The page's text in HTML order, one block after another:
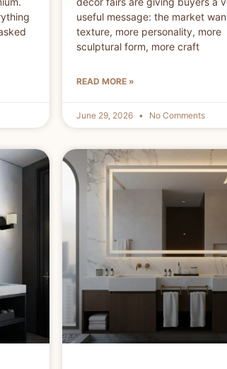
useful message: the market
texture, more personality, more
sculptural form, more craft
READ MORE »
June 29, 2026 No Comments